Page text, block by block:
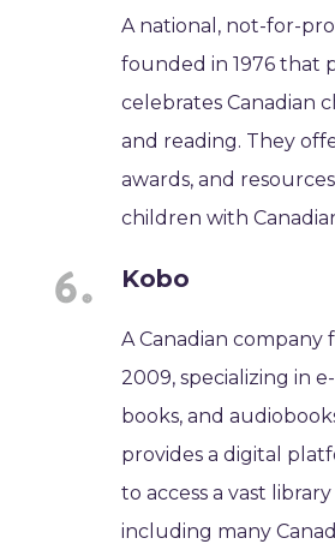
A national, not-for-
founded in 1976 that
celebrates Canadian
and reading. They
awards, and
children with
Kobo
A Canadian company
2009, specializing in
books, and
provides a digital
to access a vast
including many